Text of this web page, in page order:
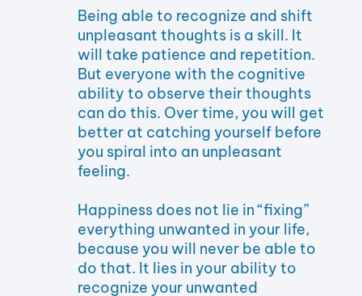
Being able to recognize and shift
unpleasant thoughts is a skill. It
will take patience and repetition.
But everyone with the cognitive
ability to observe their thoughts
can do this. Over time, you will get
better at catching yourself before
you spiral into an unpleasant
feeling.
Happiness does not lie in “fixing”
everything unwanted in your life,
because you will never be able to
do that. It lies in your ability to
recognize your unwanted